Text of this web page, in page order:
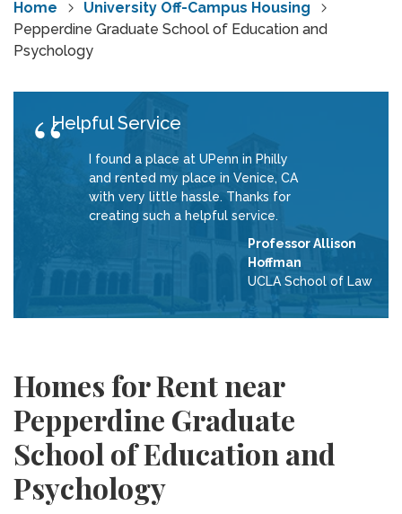
Home
University Off-Campus Housing
Pepperdine Graduate School of Education and
Psychology
Helpful Service
I found a place at UPenn in Philly
and rented my place in Venice, CA
with very little hassle. Thanks for
creating such a helpful service.
Professor Allison
Hoffman
UCLA School of Law
Homes for Rent near
Pepperdine Graduate
School of Education and
Psychology